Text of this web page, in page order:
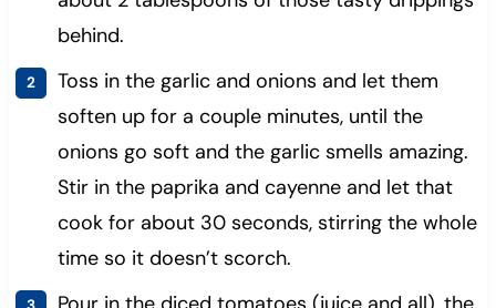
behind.
Toss in the garlic and onions and let them
soften up for a couple minutes, until the
onions go soft and the garlic smells amazing.
Stir in the paprika and cayenne and let that
cook for about 30 seconds, stirring the whole
time so it doesn’t scorch.